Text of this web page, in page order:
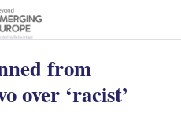
from
over ‘racist’